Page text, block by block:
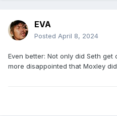
EVA
Posted April 8, 2024
Even better: Not only did Seth
more disappointed that Moxley